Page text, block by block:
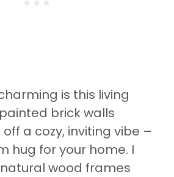
is this living
brick walls
a cozy, inviting vibe –
hug for your home. I
wood frames